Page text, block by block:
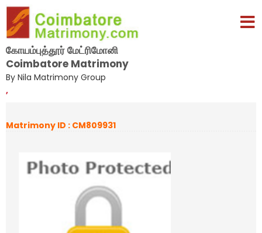
கோயம்புத்தூர் மேட்ரிமோனி
Coimbatore Matrimony
By Nila Matrimony Group
,
Matrimony ID : CM809931